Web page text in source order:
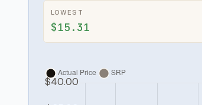
LOWEST
$15.31